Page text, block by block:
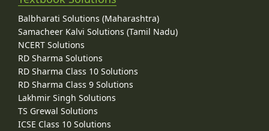
Balbharati Solutions (Maharashtra)
Samacheer Kalvi Solutions (Tamil Nadu)
NCERT Solutions
RD Sharma Solutions
RD Sharma Class 10 Solutions
RD Sharma Class 9 Solutions
Lakhmir Singh Solutions
TS Grewal Solutions
ICSE Class 10 Solutions